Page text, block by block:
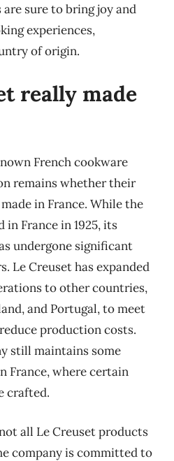
are sure to bring joy and
experiences,
of origin.
really made
French cookware
remains whether their
in France. While the
in France in 1925, its
undergone significant
Le Creuset has expanded
to other countries,
and Portugal, to meet
production costs.
still maintains some
France, where certain
crafted.
all Le Creuset products
company is committed to